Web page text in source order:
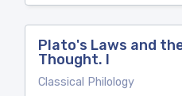
Plato's Laws and
Thought. I
Classical Philology